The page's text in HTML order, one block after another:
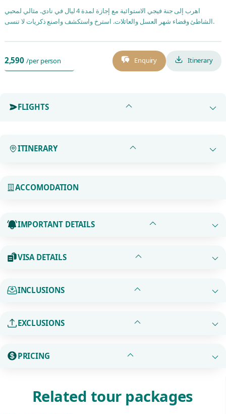
اهرب إلى جنة فيجي الاستوائية مع إجازة لمدة 4 ليال في نادي. مثالي لمحبي
الشاطئ وقضاء شهر العسل والعائلات. استرخ واستكشف واصنع ذكريات لا تنسى.
2,590 /per person Enquiry Itinerary
FLIGHTS
ITINERARY
ACCOMODATION
IMPORTANT DETAILS
VISA DETAILS
INCLUSIONS
EXCLUSIONS
PRICING
Related tour packages